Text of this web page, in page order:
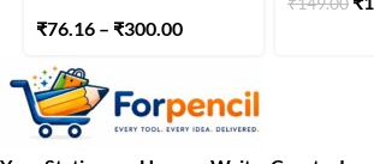
₹76.16 – ₹300.00